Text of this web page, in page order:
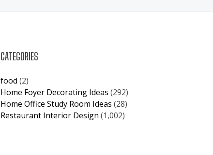
CATEGORIES
food (2)
Home Foyer Decorating Ideas (292)
Home Office Study Room Ideas (28)
Restaurant Interior Design (1,002)